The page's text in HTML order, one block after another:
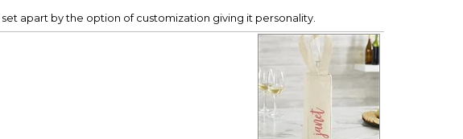
apart by the option of customization giving it personality.